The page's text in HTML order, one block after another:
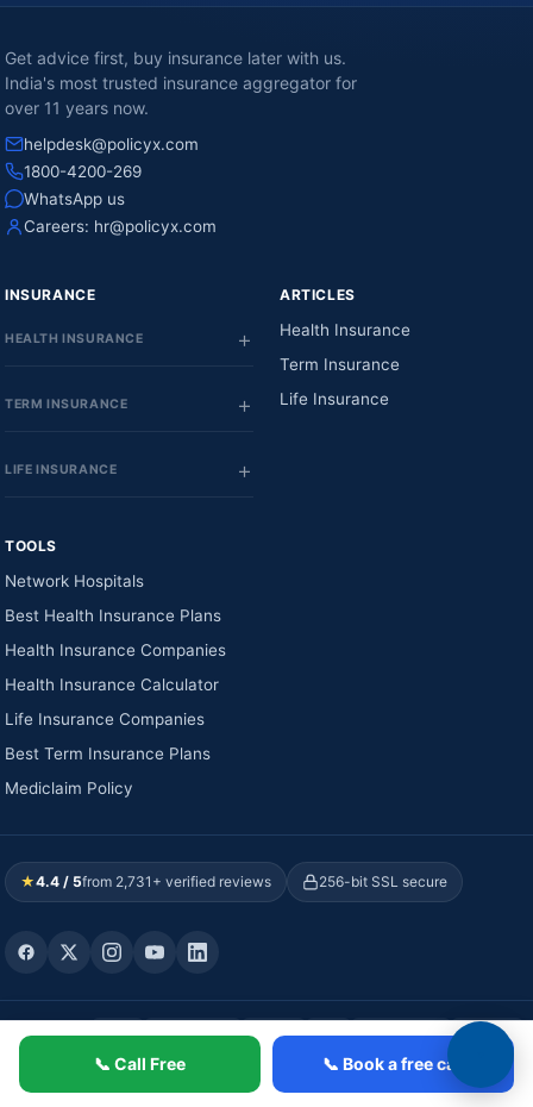
📞 Call Free 📞 Book a free call
Get advice first, buy insurance later with us.
India's most trusted insurance aggregator for
over 11 years now.
helpdesk@policyx.com
1800-4200-269
WhatsApp us
Careers: hr@policyx.com
INSURANCE
HEALTH INSURANCE
TERM INSURANCE
LIFE INSURANCE
ARTICLES
Health Insurance
Term Insurance
Life Insurance
TOOLS
Network Hospitals
Best Health Insurance Plans
Health Insurance Companies
Health Insurance Calculator
Life Insurance Companies
Best Term Insurance Plans
Mediclaim Policy
★4.4 / 5from 2,731+ verified reviews 256-bit SSL secure
WE ACCEPT: Visa Mastercard RuPay UPI NetBanking Wallets
Verified payment partners · Valid till 2027